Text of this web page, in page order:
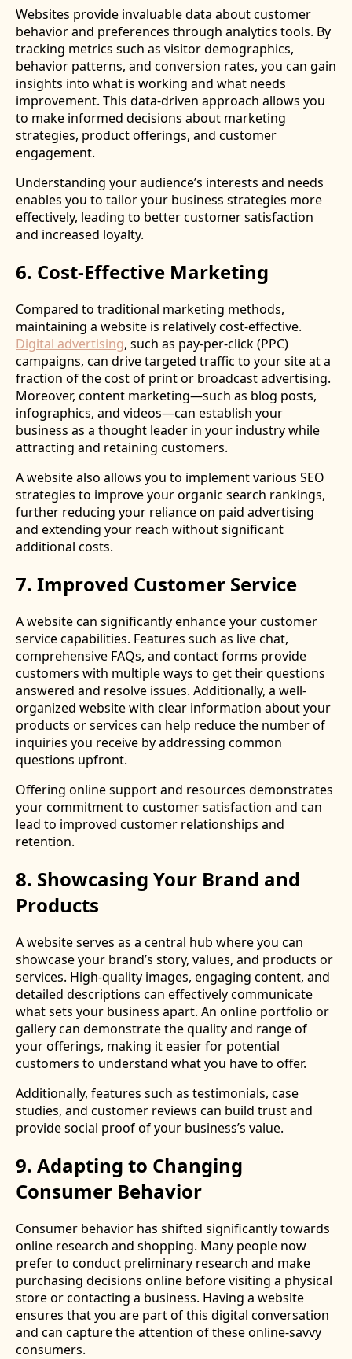
Websites provide invaluable data about customer
behavior and preferences through analytics tools. By
tracking metrics such as visitor demographics,
behavior patterns, and conversion rates, you can gain
insights into what is working and what needs
improvement. This data-driven approach allows you
to make informed decisions about marketing
strategies, product offerings, and customer
engagement.
Understanding your audience’s interests and needs
enables you to tailor your business strategies more
effectively, leading to better customer satisfaction
and increased loyalty.
6. Cost-Effective Marketing
Compared to traditional marketing methods,
maintaining a website is relatively cost-effective.
Digital advertising, such as pay-per-click (PPC)
campaigns, can drive targeted traffic to your site at a
fraction of the cost of print or broadcast advertising.
Moreover, content marketing—such as blog posts,
infographics, and videos—can establish your
business as a thought leader in your industry while
attracting and retaining customers.
A website also allows you to implement various SEO
strategies to improve your organic search rankings,
further reducing your reliance on paid advertising
and extending your reach without significant
additional costs.
7. Improved Customer Service
A website can significantly enhance your customer
service capabilities. Features such as live chat,
comprehensive FAQs, and contact forms provide
customers with multiple ways to get their questions
answered and resolve issues. Additionally, a well-
organized website with clear information about your
products or services can help reduce the number of
inquiries you receive by addressing common
questions upfront.
Offering online support and resources demonstrates
your commitment to customer satisfaction and can
lead to improved customer relationships and
retention.
8. Showcasing Your Brand and
Products
A website serves as a central hub where you can
showcase your brand’s story, values, and products or
services. High-quality images, engaging content, and
detailed descriptions can effectively communicate
what sets your business apart. An online portfolio or
gallery can demonstrate the quality and range of
your offerings, making it easier for potential
customers to understand what you have to offer.
Additionally, features such as testimonials, case
studies, and customer reviews can build trust and
provide social proof of your business’s value.
9. Adapting to Changing
Consumer Behavior
Consumer behavior has shifted significantly towards
online research and shopping. Many people now
prefer to conduct preliminary research and make
purchasing decisions online before visiting a physical
store or contacting a business. Having a website
ensures that you are part of this digital conversation
and can capture the attention of these online-savvy
consumers.